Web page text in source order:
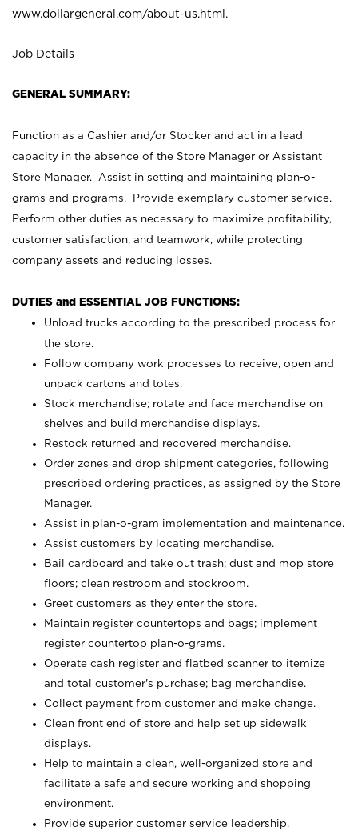
www.dollargeneral.com/about-us.html .
Job Details
GENERAL SUMMARY:
Function as a Cashier and/or Stocker and act in a lead
capacity in the absence of the Store Manager or Assistant
Store Manager. Assist in setting and maintaining plan-o-
grams and programs. Provide exemplary customer service.
Perform other duties as necessary to maximize profitability,
customer satisfaction, and teamwork, while protecting
company assets and reducing losses.
DUTIES and ESSENTIAL JOB FUNCTIONS:
Unload trucks according to the prescribed process for
the store.
Follow company work processes to receive, open and
unpack cartons and totes.
Stock merchandise; rotate and face merchandise on
shelves and build merchandise displays.
Restock returned and recovered merchandise.
Order zones and drop shipment categories, following
prescribed ordering practices, as assigned by the Store
Manager.
Assist in plan-o-gram implementation and maintenance.
Assist customers by locating merchandise.
Bail cardboard and take out trash; dust and mop store
floors; clean restroom and stockroom.
Greet customers as they enter the store.
Maintain register countertops and bags; implement
register countertop plan-o-grams.
Operate cash register and flatbed scanner to itemize
and total customer's purchase; bag merchandise.
Collect payment from customer and make change.
Clean front end of store and help set up sidewalk
displays.
Help to maintain a clean, well-organized store and
facilitate a safe and secure working and shopping
environment.
Provide superior customer service leadership.